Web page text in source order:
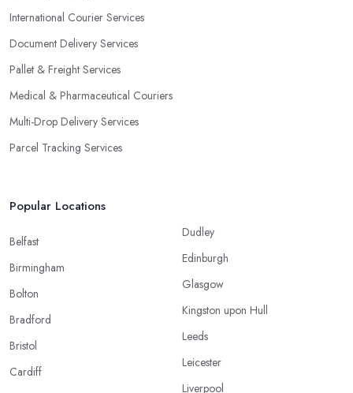
International Courier Services
Document Delivery Services
Pallet & Freight Services
Medical & Pharmaceutical Couriers
Multi-Drop Delivery Services
Parcel Tracking Services
Popular Locations
Belfast
Birmingham
Bolton
Bradford
Bristol
Cardiff
Dudley
Edinburgh
Glasgow
Kingston upon Hull
Leeds
Leicester
Liverpool